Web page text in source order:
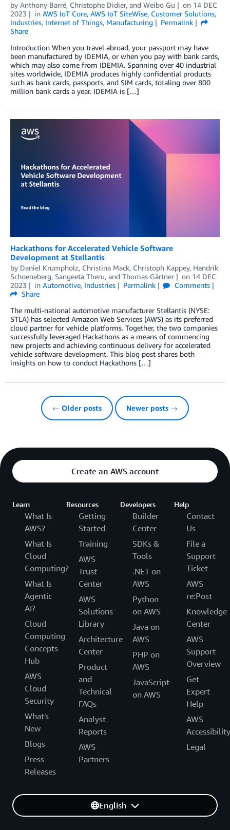
by Anthony Barré, Christophe Didier, and Weibo Gu on 14 DEC
2023
in AWS IoT Core, AWS IoT SiteWise, Customer Solutions,
Industries, Internet of Things, Manufacturing
Permalink
Share
Introduction When you travel abroad, your passport may have
been manufactured by IDEMIA, or when you pay with bank cards,
which may also come from IDEMIA. Spanning over 40 industrial
sites worldwide, IDEMIA produces highly confidential products
such as bank cards, passports, and SIM cards, totaling over 800
million bank cards a year. IDEMIA is […]
Hackathons for Accelerated Vehicle Software
Development at Stellantis
by Daniel Krumpholz, Christina Mack, Christoph Kappey, Hendrik
Schoeneberg, Sangeeta Theru, and Thomas Gärtner on 14 DEC
2023
in Automotive, Industries Permalink
Comments
Share
The multi-national automotive manufacturer Stellantis (NYSE:
STLA) has selected Amazon Web Services (AWS) as its preferred
cloud partner for vehicle platforms. Together, the two companies
successfully leveraged Hackathons as a means of commencing
new projects and achieving continuous delivery for accelerated
vehicle software development. This blog post shares both
insights on how to conduct Hackathons […]
← Older posts Newer posts →
Create an AWS account
Learn
What Is
AWS?
What Is
Cloud
Computing?
What Is
Agentic
AI?
Cloud
Computing
Concepts
Hub
AWS
Cloud
Security
What's
New
Blogs
Press
Releases
Resources
Getting
Started
Training
AWS
Trust
Center
AWS
Solutions
Library
Architecture
Center
Product
and
Technical
FAQs
Analyst
Reports
AWS
Partners
Developers
Builder
Center
SDKs &
Tools
.NET on
AWS
Python
on AWS
Java on
AWS
PHP on
AWS
JavaScript
on AWS
Help
Contact
Us
File a
Support
Ticket
AWS
re:Post
Knowledge
Center
AWS
Support
Overview
Get
Expert
Help
AWS
Accessibility
Legal
English